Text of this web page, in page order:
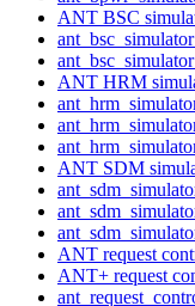
ANT BSC
ANT HRM
ANT SDM
ANT request
ANT+ request